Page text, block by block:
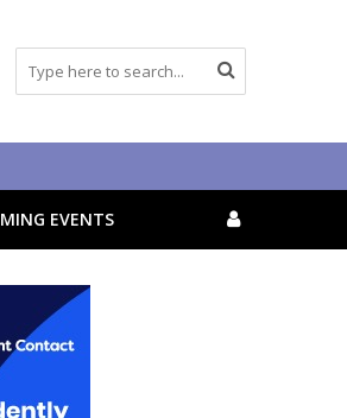
EVENTS